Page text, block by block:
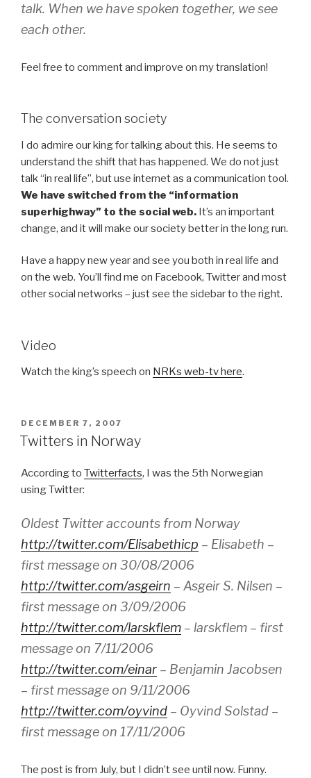
talk. When we have spoken together, we see
each other.
Feel free to comment and improve on my translation!
The conversation society
I do admire our king for talking about this. He seems to
understand the shift that has happened. We do not just
talk “in real life”, but use internet as a communication tool.
We have switched from the “information
superhighway” to the social web. It’s an important
change, and it will make our society better in the long run.
Have a happy new year and see you both in real life and
on the web. You’ll find me on Facebook, Twitter and most
other social networks – just see the sidebar to the right.
Video
Watch the king’s speech on NRKs web-tv here.
POSTED
ON
DECEMBER 7, 2007
Twitters in Norway
According to Twitterfacts, I was the 5th Norwegian
using Twitter:
Oldest Twitter accounts from Norway
http://twitter.com/Elisabethicp – Elisabeth –
first message on 30/08/2006
http://twitter.com/asgeirn – Asgeir S. Nilsen –
first message on 3/09/2006
http://twitter.com/larskflem – larskflem – first
message on 7/11/2006
http://twitter.com/einar – Benjamin Jacobsen
– first message on 9/11/2006
http://twitter.com/oyvind – Oyvind Solstad –
first message on 17/11/2006
The post is from July, but I didn’t see until now. Funny.